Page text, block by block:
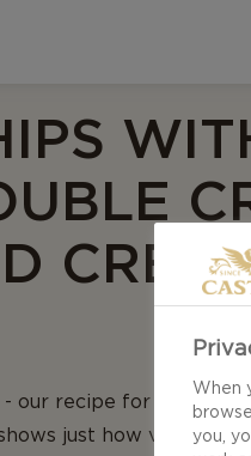
CRESS
- our recipe for Kale
just how versatile
When
you,